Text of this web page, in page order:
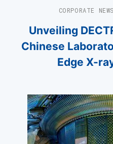
CORPORATE
Unveiling
Chinese
Edge X-